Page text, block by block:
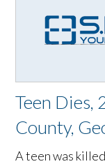
Teen Dies,
County,
A teen was